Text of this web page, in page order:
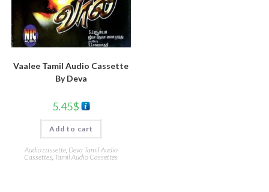
Vaalee Tamil Audio Cassette
By Deva
5.45$
Add to cart
Audio cassette, Deva Tamil Audio
Cassettes Tamil Audio Cassettes